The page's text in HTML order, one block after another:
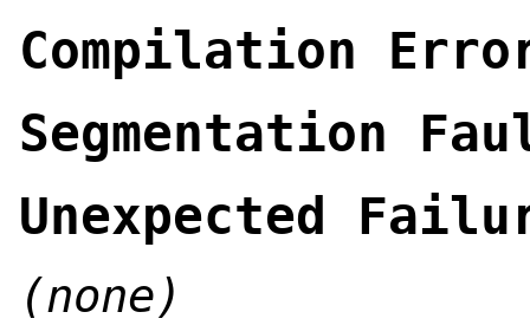
Compilation
Segmentation
Unexpected
(none)